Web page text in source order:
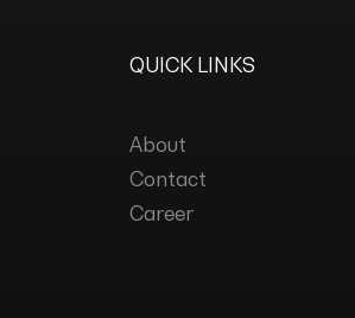
QUICK LINKS
About
Contact
Career